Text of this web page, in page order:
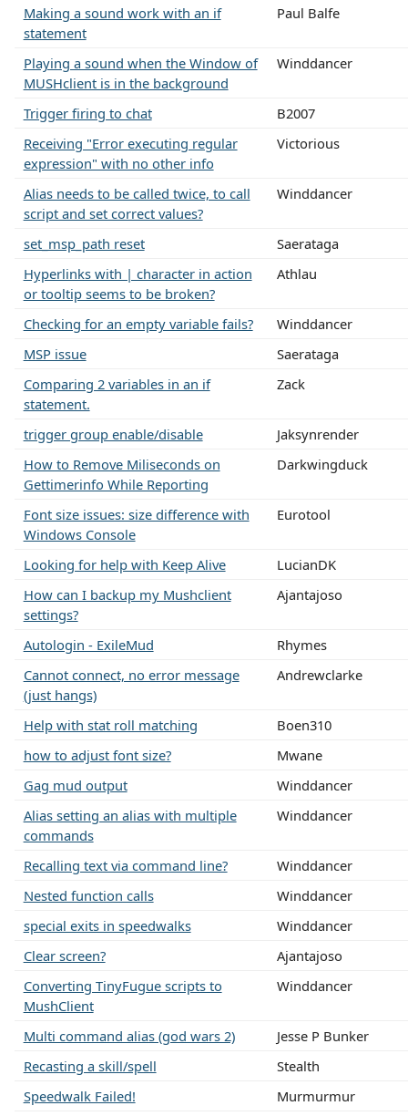
Making a sound work with an if
statement
Paul Balfe
Playing a sound when the Window of
MUSHclient is in the background
Winddancer
Trigger firing to chat
B2007
Receiving "Error executing regular
expression" with no other info
Victorious
Alias needs to be called twice, to call
script and set correct values?
Winddancer
set_msp_path reset
Saerataga
Hyperlinks with | character in action
or tooltip seems to be broken?
Athlau
Checking for an empty variable fails?
Winddancer
MSP issue
Saerataga
Comparing 2 variables in an if
statement.
Zack
trigger group enable/disable
Jaksynrender
How to Remove Miliseconds on
Gettimerinfo While Reporting
Darkwingduck
Font size issues: size difference with
Windows Console
Eurotool
Looking for help with Keep Alive
LucianDK
How can I backup my Mushclient
settings?
Ajantajoso
Autologin - ExileMud
Rhymes
Cannot connect, no error message
(just hangs)
Andrewclarke
Help with stat roll matching
Boen310
how to adjust font size?
Mwane
Gag mud output
Winddancer
Alias setting an alias with multiple
commands
Winddancer
Recalling text via command line?
Winddancer
Nested function calls
Winddancer
special exits in speedwalks
Winddancer
Clear screen?
Ajantajoso
Converting TinyFugue scripts to
MushClient
Winddancer
Multi command alias (god wars 2)
Jesse P Bunker
Recasting a skill/spell
Stealth
Speedwalk Failed!
Murmurmur